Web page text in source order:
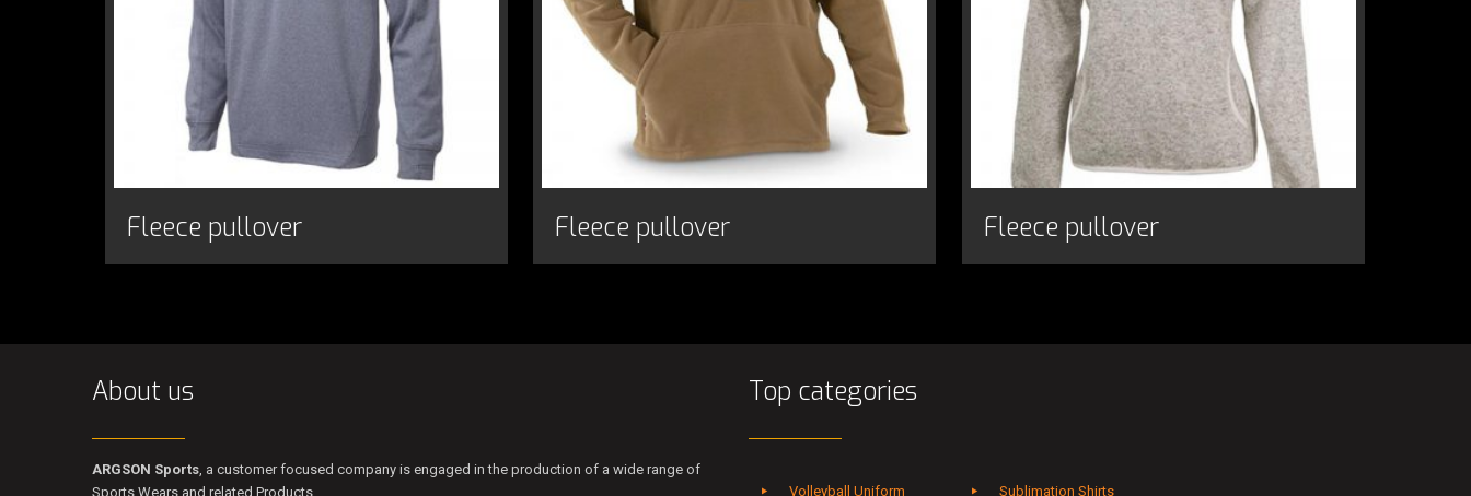
Fleece pullover Fleece pullover Fleece pullover
About us
ARGSON Sports, a customer focused company is engaged in the production of a wide range of
Sports Wears and related Products.
Top categories
Volleyball Uniform Sublimation Shirts